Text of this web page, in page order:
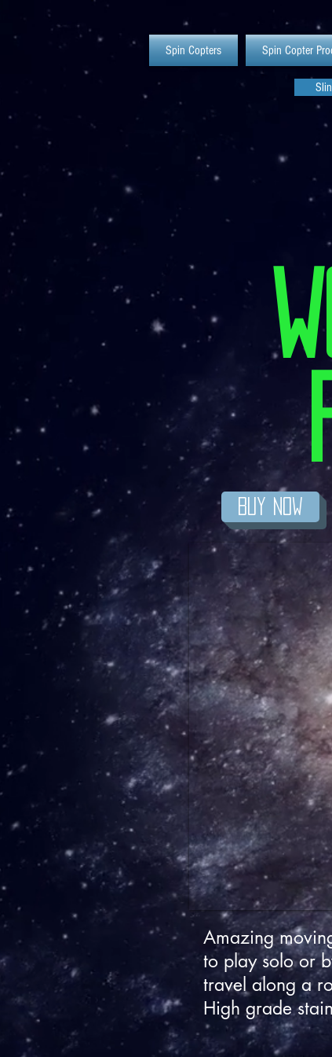
Spin Copters Spin Copter
BuY Now
Amazing
to play solo or
travel along a
High grade